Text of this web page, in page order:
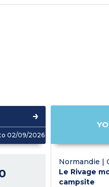
02/09/2026
Normandie |
Le Rivage
campsite